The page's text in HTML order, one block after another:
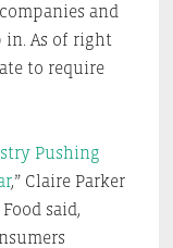
and
in. As of right
to require
Pushing
,” Claire Parker
said,